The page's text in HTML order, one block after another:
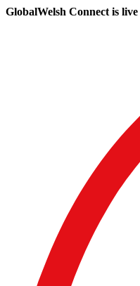
GlobalWelsh Connect is live